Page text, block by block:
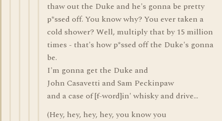
thaw out the Duke and he's gonna be pretty
p*ssed off. You know why? You ever taken a
cold shower? Well, multiply that by 15 million
times - that's how p*ssed off the Duke's gonna
be.
I'm gonna get the Duke and
John Casavetti and Sam Peckinpaw
and a case of [f-word]in' whisky and drive...
(Hey, hey, hey, hey, you know you